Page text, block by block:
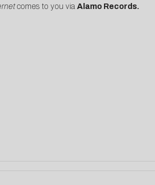
comes to you via Alamo Records.